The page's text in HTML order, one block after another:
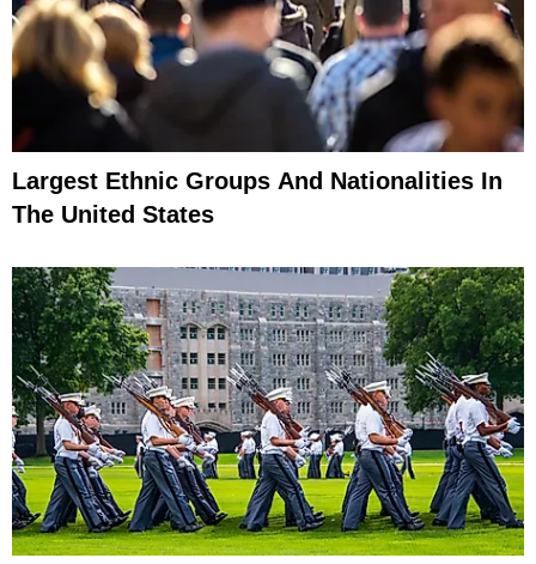
Largest Ethnic Groups And Nationalities In
The United States